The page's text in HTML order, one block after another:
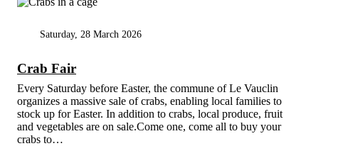
Saturday, 28 March 2026
Crab Fair
Every Saturday before Easter, the commune of Le Vauclin
organizes a massive sale of crabs, enabling local families to
stock up for Easter. In addition to crabs, local produce, fruit
and vegetables are on sale.Come one, come all to buy your
crabs to…